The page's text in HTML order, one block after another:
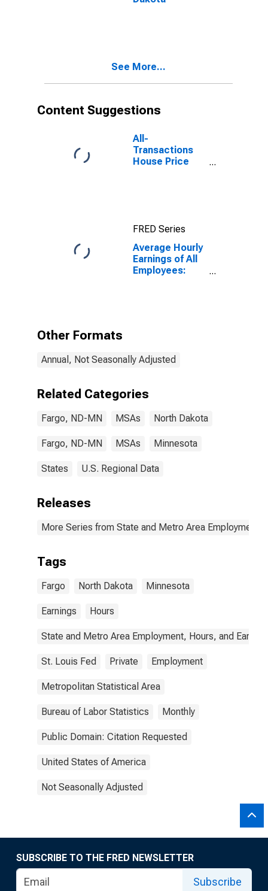
See More...
Content Suggestions
All-
Transactions
House Price
FRED Series
Average Hourly
Earnings of All
Employees:
Other Formats
Annual, Not Seasonally Adjusted
Related Categories
Fargo, ND-MN MSAs North Dakota
Fargo, ND-MN MSAs Minnesota
States U.S. Regional Data
Releases
More Series from State and Metro Area Employment,
Tags
Fargo North Dakota Minnesota
Earnings Hours
State and Metro Area Employment, Hours, and
St. Louis Fed Private Employment
Metropolitan Statistical Area
Bureau of Labor Statistics Monthly
Public Domain: Citation Requested
United States of America
Not Seasonally Adjusted
SUBSCRIBE TO THE FRED NEWSLETTER
Subscribe